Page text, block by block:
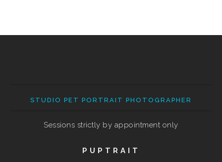
STUDIO PET PORTRAIT PHOTOGRAPHER
Sessions strictly by appointment only
PUPTRAIT